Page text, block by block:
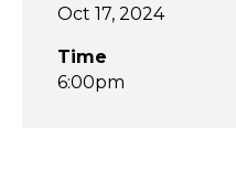
Oct 17, 2024
Time
6:00pm